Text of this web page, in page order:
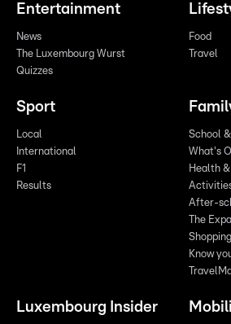
Entertainment
News
The Luxembourg Wurst
Quizzes
Food
Travel
Sport
Local
International
F1
Results
School
What's
Health
After-
The
Know
Luxembourg Insider